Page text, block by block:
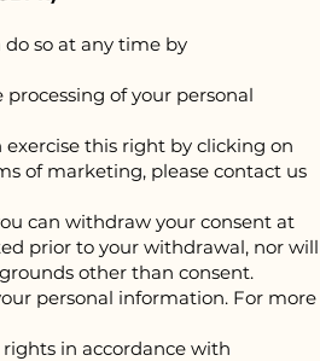
do so at any time by
of your personal
this right by clicking on
of marketing, please contact us
can withdraw your consent at
prior to your withdrawal, nor will
other than consent.
personal information. For more
in accordance with